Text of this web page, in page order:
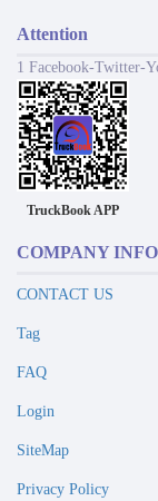
Attention
1 Facebook-Twitter-
TruckBook APP
COMPANY INFO
CONTACT US
Tag
FAQ
Login
SiteMap
Privacy Policy